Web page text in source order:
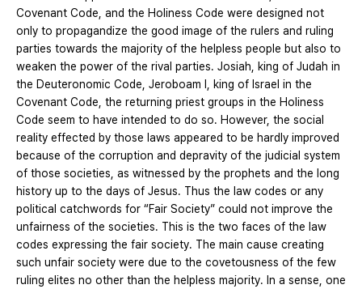
Covenant Code, and the Holiness Code were designed not
only to propagandize the good image of the rulers and ruling
parties towards the majority of the helpless people but also to
weaken the power of the rival parties. Josiah, king of Judah in
the Deuteronomic Code, Jeroboam I, king of Israel in the
Covenant Code, the returning priest groups in the Holiness
Code seem to have intended to do so. However, the social
reality effected by those laws appeared to be hardly improved
because of the corruption and depravity of the judicial system
of those societies, as witnessed by the prophets and the long
history up to the days of Jesus. Thus the law codes or any
political catchwords for “Fair Society” could not improve the
unfairness of the societies. This is the two faces of the law
codes expressing the fair society. The main cause creating
such unfair society were due to the covetousness of the few
ruling elites no other than the helpless majority. In a sense, one